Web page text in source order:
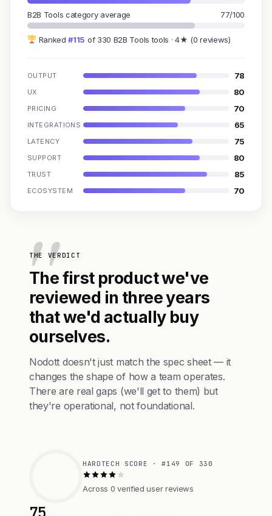
B2B Tools category average 77/100
Ranked#115 of 330 B2B Tools tools · 4★ (0 reviews)
OUTPUT 78
UX 80
PRICING 70
INTEGRATIONS 65
LATENCY 75
SUPPORT 80
TRUST 85
ECOSYSTEM 70
THE VERDICT
The first product we've
reviewed in three years
that we'd actually buy
ourselves.
Nodott doesn't just match the spec sheet — it
changes the shape of how a team operates.
There are real gaps (we'll get to them) but
they're operational, not foundational.
HARDTECH SCORE · #149 OF 330
Across 0 verified user reviews